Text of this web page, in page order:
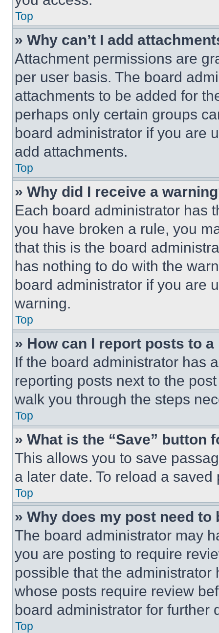
Top
» Why can’t I add
Attachment permissions are
per user basis. The board
attachments to be added for
perhaps only certain groups
board administrator if you are
add attachments.
Top
» Why did I receive a
Each board administrator has
you have broken a rule, you
that this is the board
has nothing to do with the
board administrator if you are
warning.
Top
» How can I report posts to
If the board administrator has
reporting posts next to the
walk you through the steps
Top
» What is the “Save” button
This allows you to save
a later date. To reload a
Top
» Why does my post need to
The board administrator may
you are posting to require
possible that the
whose posts require review
board administrator for further
Top